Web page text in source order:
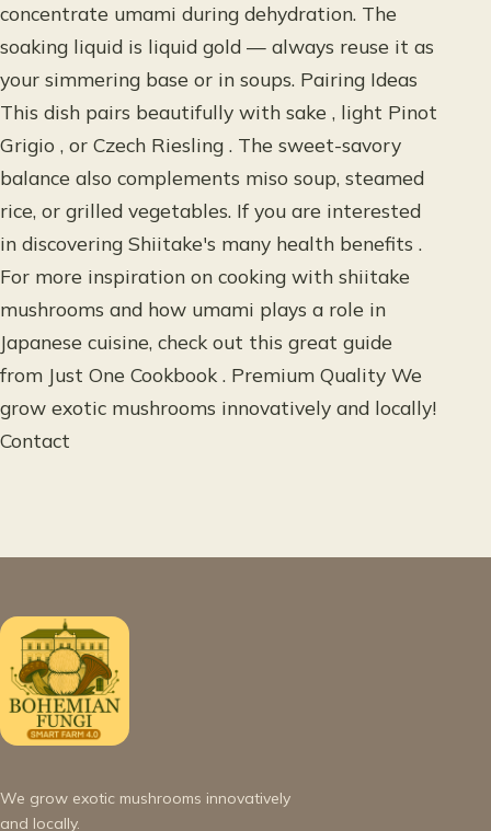
concentrate umami during dehydration. The
soaking liquid is liquid gold — always reuse it as
your simmering base or in soups. Pairing Ideas
This dish pairs beautifully with sake , light Pinot
Grigio , or Czech Riesling . The sweet-savory
balance also complements miso soup, steamed
rice, or grilled vegetables. If you are interested
in discovering Shiitake's many health benefits .
For more inspiration on cooking with shiitake
mushrooms and how umami plays a role in
Japanese cuisine, check out this great guide
from Just One Cookbook . Premium Quality We
grow exotic mushrooms innovatively and locally!
Contact
We grow exotic mushrooms innovatively
and locally.